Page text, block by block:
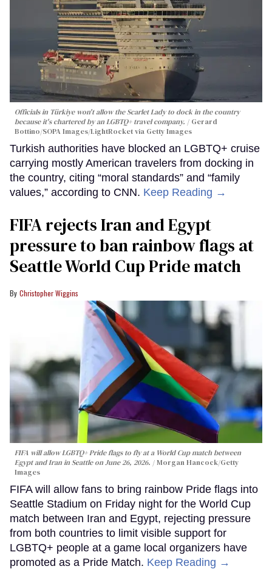
Officials in Türkiye won't allow the Scarlet Lady to dock in the country
because it's chartered by an LGBTQ+ travel company.
Gerard
Bottino/SOPA Images/LightRocket via Getty Images
Turkish authorities have blocked an LGBTQ+ cruise
carrying mostly American travelers from docking in
the country, citing “moral standards” and “family
values,” according to CNN. Keep Reading →
FIFA rejects Iran and Egypt
pressure to ban rainbow flags at
Seattle World Cup Pride match
Christopher Wiggins
FIFA will allow LGBTQ+ Pride flags to fly at a World Cup match between
Egypt and Iran in Seattle on June 26, 2026.
Morgan Hancock/Getty
Images
FIFA will allow fans to bring rainbow Pride flags into
Seattle Stadium on Friday night for the World Cup
match between Iran and Egypt, rejecting pressure
from both countries to limit visible support for
LGBTQ+ people at a game local organizers have
promoted as a Pride Match. Keep Reading →